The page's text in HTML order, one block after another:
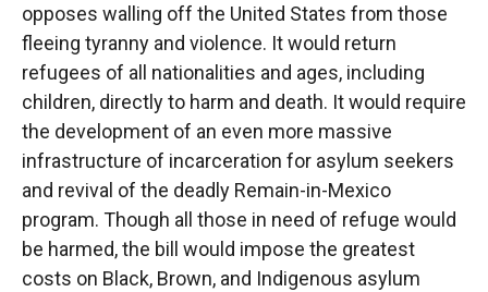
opposes walling off the United States from those
fleeing tyranny and violence. It would return
refugees of all nationalities and ages, including
children, directly to harm and death. It would require
the development of an even more massive
infrastructure of incarceration for asylum seekers
and revival of the deadly Remain-in-Mexico
program. Though all those in need of refuge would
be harmed, the bill would impose the greatest
costs on Black, Brown, and Indigenous asylum